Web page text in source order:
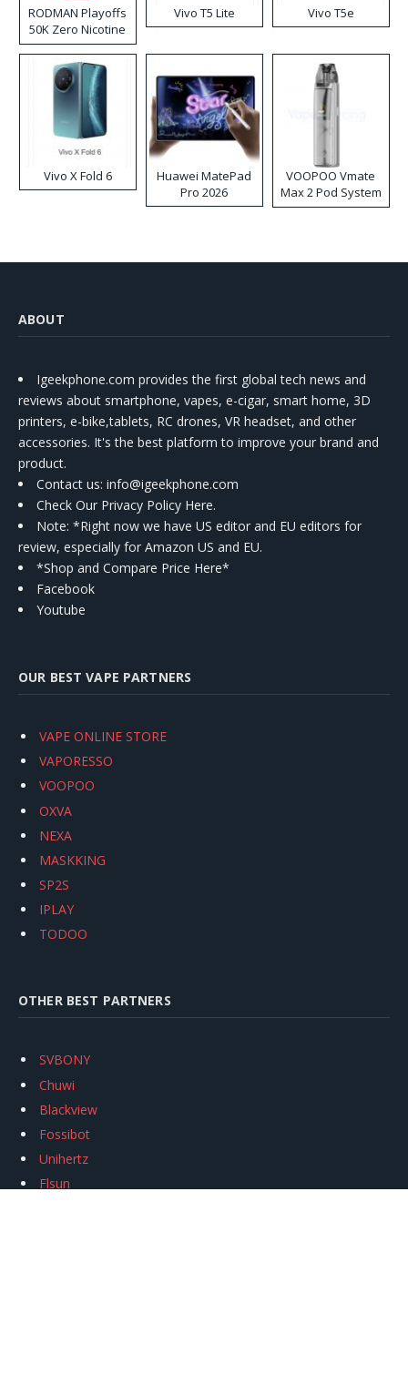
RODMAN Playoffs
50K Zero Nicotine
Disposable Vape
Vivo T5 Lite Vivo T5e
Vivo X Fold 6
Huawei MatePad
Pro 2026
VOOPOO Vmate
Max 2 Pod System
Kit
ABOUT
Igeekphone.com provides the first global tech news and
reviews about smartphone, vapes, e-cigar, smart home, 3D
printers, e-bike,tablets, RC drones, VR headset, and other
accessories. It's the best platform to improve your brand and
product.
Contact us: info@igeekphone.com
Check Our Privacy Policy Here.
Note: *Right now we have US editor and EU editors for
review, especially for Amazon US and EU.
*Shop and Compare Price Here*
Facebook
Youtube
OUR BEST VAPE PARTNERS
VAPE ONLINE STORE
VAPORESSO
VOOPOO
OXVA
NEXA
MASKKING
SP2S
IPLAY
TODOO
OTHER BEST PARTNERS
SVBONY
Chuwi
Blackview
Fossibot
Unihertz
Flsun